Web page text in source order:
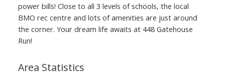
power bills! Close to all 3 levels of schools, the local
BMO rec centre and lots of amenities are just around
the corner. Your dream life awaits at 448 Gatehouse
Run!
Area Statistics